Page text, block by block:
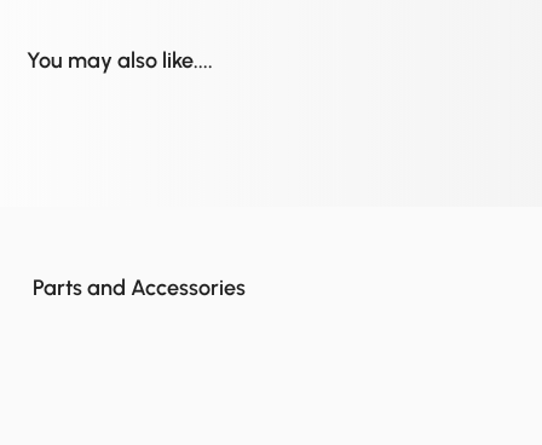
Parts and Accessories
You may also like....